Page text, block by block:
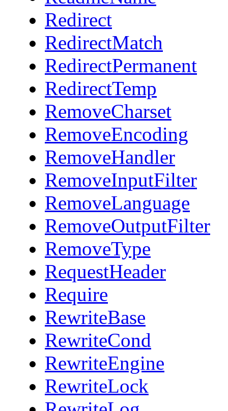
Redirect
RedirectMatch
RedirectPermanent
RedirectTemp
RemoveCharset
RemoveEncoding
RemoveHandler
RemoveInputFilter
RemoveLanguage
RemoveOutputFilter
RemoveType
RequestHeader
Require
RewriteBase
RewriteCond
RewriteEngine
RewriteLock